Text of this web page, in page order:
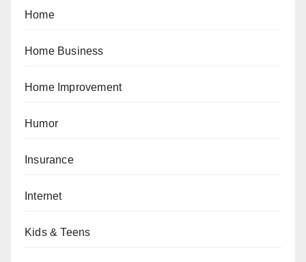
Home
Home Business
Home Improvement
Humor
Insurance
Internet
Kids & Teens